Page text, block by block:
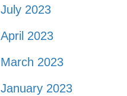
July 2023
April 2023
March 2023
January 2023